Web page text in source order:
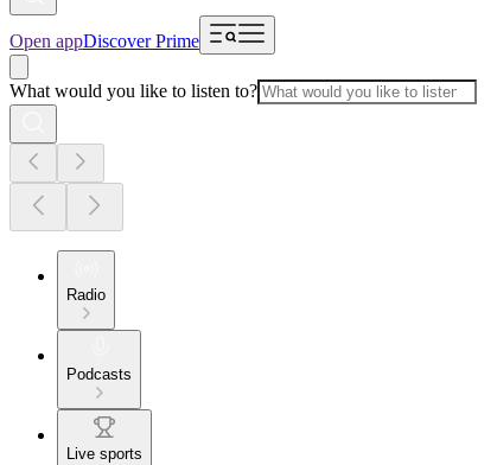
Open appDiscover Prime
What would you like to listen to?
Radio
Podcasts
Live sports